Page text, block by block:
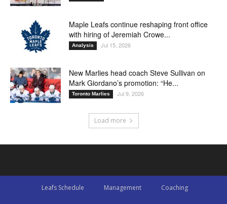
Maple Leafs continue reshaping front office
with hiring of Jeremiah Crowe...
Analysis Jul 15, 2026
New Marlies head coach Steve Sullivan on
Mark Giordano’s promotion: “He...
Toronto Marlies Jul 9, 2026
Load more
Leafs Schedule Management Coaching